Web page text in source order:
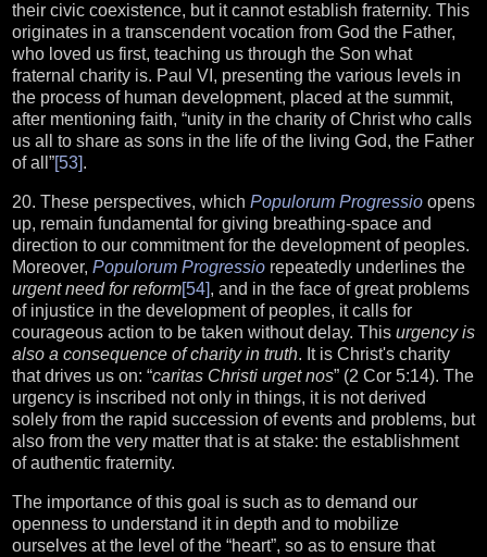
their civic coexistence, but it cannot establish fraternity. This
originates in a transcendent vocation from God the Father,
who loved us first, teaching us through the Son what
fraternal charity is. Paul VI, presenting the various levels in
the process of human development, placed at the summit,
after mentioning faith, “unity in the charity of Christ who calls
us all to share as sons in the life of the living God, the Father
of all” [53] .
20. These perspectives, which Populorum Progressio opens
up, remain fundamental for giving breathing-space and
direction to our commitment for the development of peoples.
Moreover, Populorum Progressio repeatedly underlines the
urgent need for reform[54], and in the face of great problems
of injustice in the development of peoples, it calls for
courageous action to be taken without delay. This urgency is
also a consequence of charity in truth. It is Christ's charity
that drives us on: “caritas Christi urget nos” (2 Cor 5:14). The
urgency is inscribed not only in things, it is not derived
solely from the rapid succession of events and problems, but
also from the very matter that is at stake: the establishment
of authentic fraternity.
The importance of this goal is such as to demand our
openness to understand it in depth and to mobilize
ourselves at the level of the “heart”, so as to ensure that